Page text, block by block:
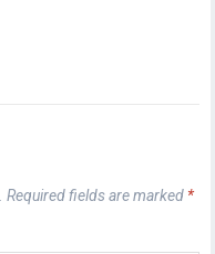
Required fields are marked *